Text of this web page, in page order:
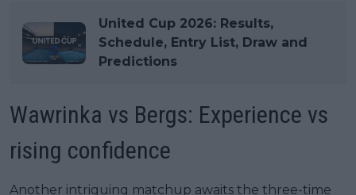
United Cup 2026: Results,
Schedule, Entry List, Draw and
Predictions
Wawrinka vs Bergs: Experience vs
rising confidence
Another intriguing matchup awaits the three-time